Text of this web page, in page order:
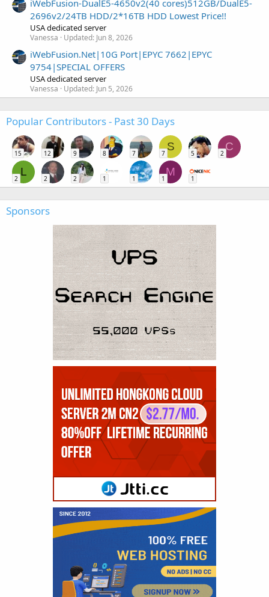
iWebFusion-DualE5-4650v2(40 cores)512GB/DualE5-
2696v2/24TB HDD/2*16TB HDD Lowest Price!!
USA dedicated server
Vanessa Updated: Jun 8, 2026
iWebFusion.Net|10G Port|EPYC 7662|EPYC
9754|SPECIAL OFFERS
USA dedicated server
Vanessa Updated: Jun 5, 2026
Popular Contributors - Past 30 Days
15 12 9 8 7
S
7 5
C
2
L
2 2 2 1 1
M
1 1
Sponsors